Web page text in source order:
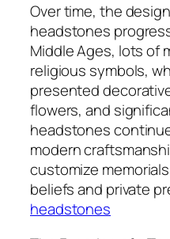
Over time, the
headstones
Middle Ages, lots of
religious symbols,
presented
flowers, and
headstones
modern
customize
beliefs and private
headstones